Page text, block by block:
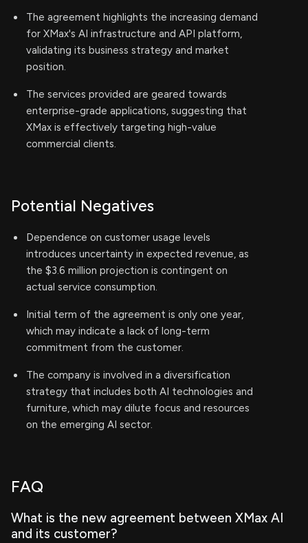
The agreement highlights the increasing demand
for XMax's AI infrastructure and API platform,
validating its business strategy and market
position.
The services provided are geared towards
enterprise-grade applications, suggesting that
XMax is effectively targeting high-value
commercial clients.
Potential Negatives
Dependence on customer usage levels
introduces uncertainty in expected revenue, as
the $3.6 million projection is contingent on
actual service consumption.
Initial term of the agreement is only one year,
which may indicate a lack of long-term
commitment from the customer.
The company is involved in a diversification
strategy that includes both AI technologies and
furniture, which may dilute focus and resources
on the emerging AI sector.
FAQ
What is the new agreement between XMax AI
and its customer?